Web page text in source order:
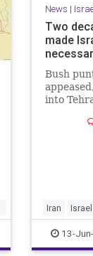
News |
Two
made
Bush
into
leaving
Iran Israel
RisingLion
13-